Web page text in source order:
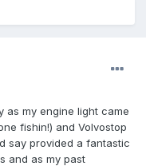
as my engine light came
fishin!) and Volvostop
say provided a fantastic
and as my past